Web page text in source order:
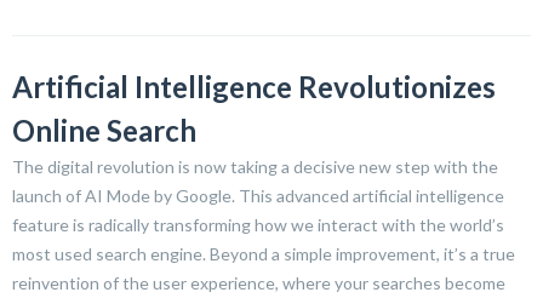
Artificial Intelligence Revolutionizes
Online Search
The digital revolution is now taking a decisive new step with the
launch of AI Mode by Google. This advanced artificial intelligence
feature is radically transforming how we interact with the world’s
most used search engine. Beyond a simple improvement, it’s a true
reinvention of the user experience, where your searches become